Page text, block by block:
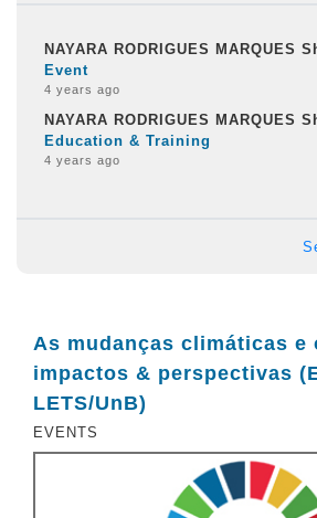
NAYARA RODRIGUES MARQUES
Event
4 years ago
NAYARA RODRIGUES MARQUES
Education & Training
4 years ago
As mudanças climáticas e
impactos & perspectivas
LETS/UnB)
EVENTS